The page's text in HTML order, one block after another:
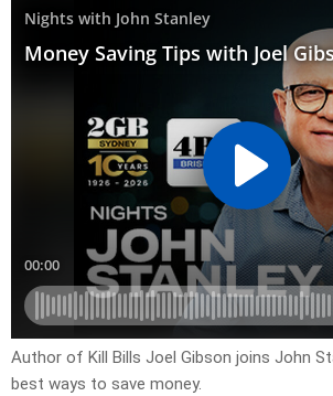
Author of Kill Bills Joel Gibson joins John
best ways to save money.